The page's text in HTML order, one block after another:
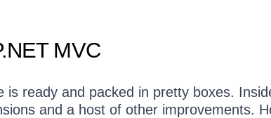
MVC
ready and packed in pretty boxes.
and a host of other improvements.